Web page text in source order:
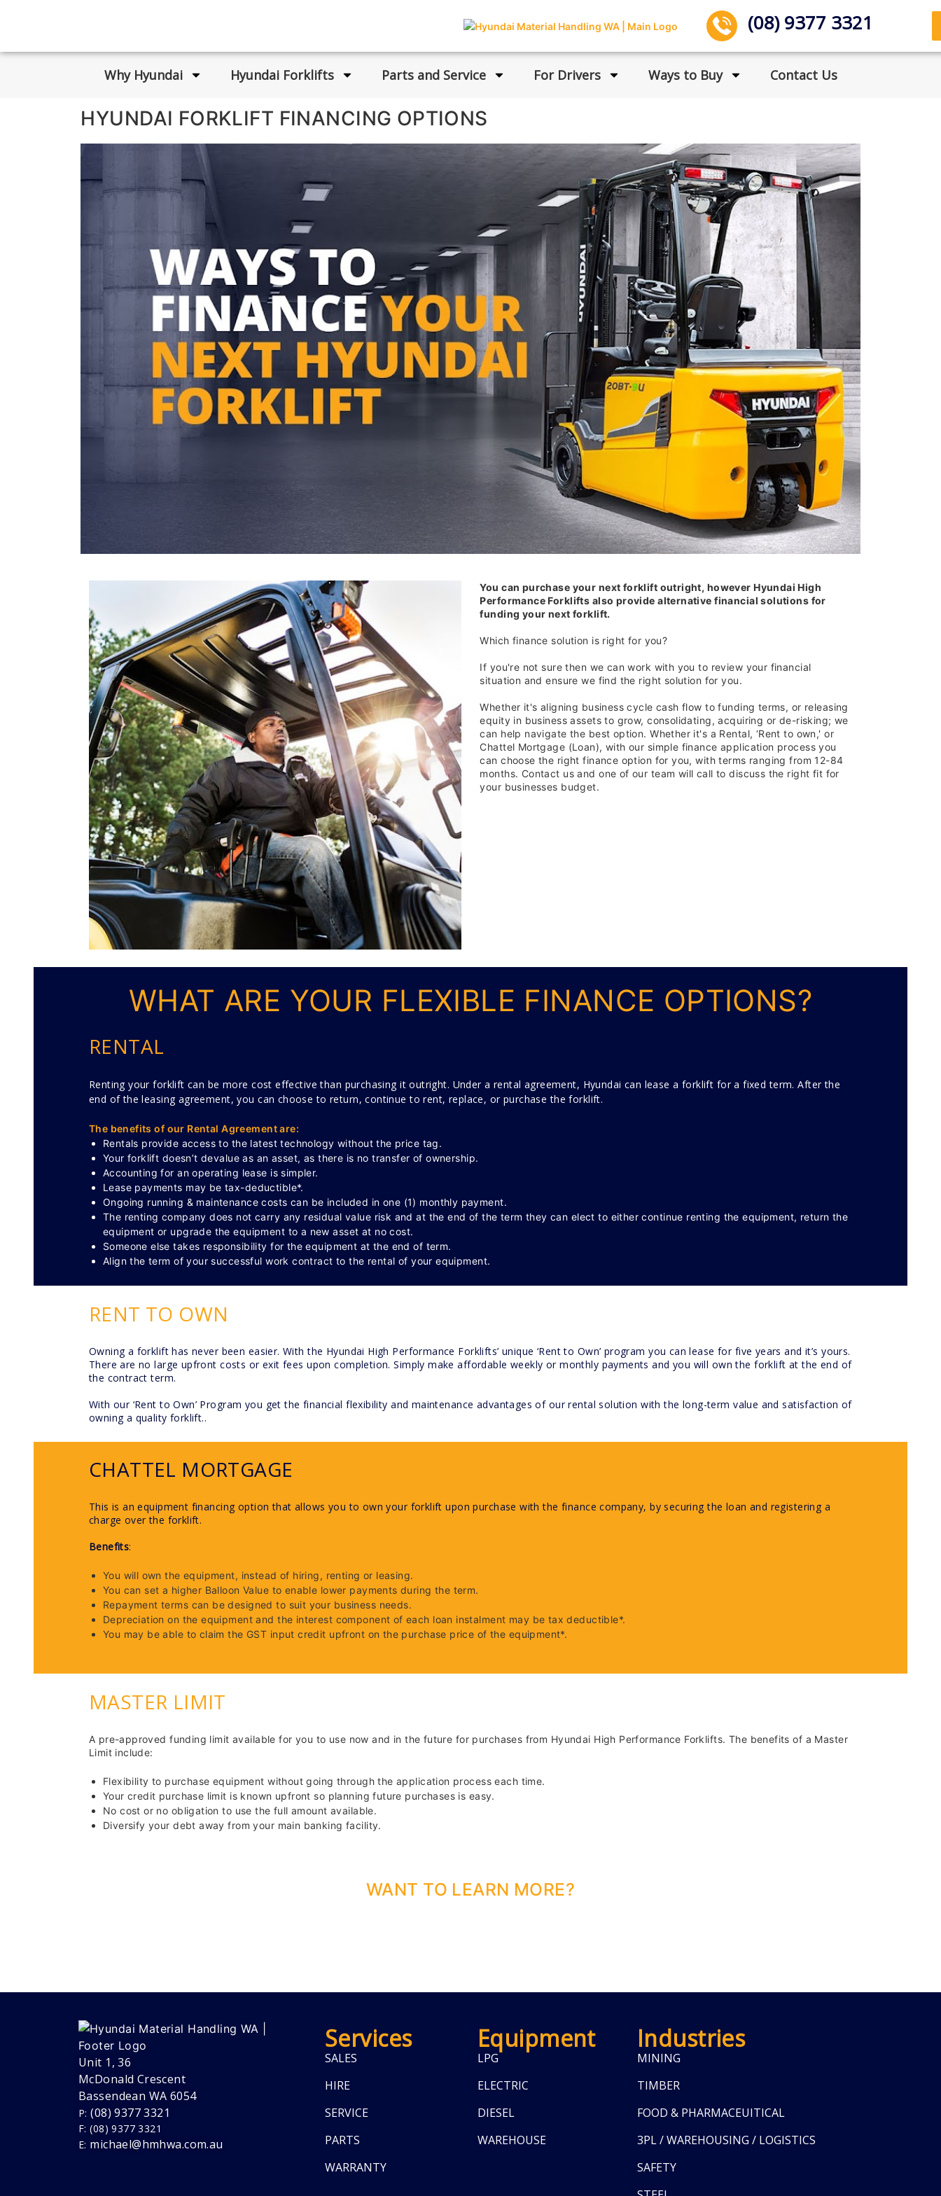
(08) 9377 3321
Why Hyundai Hyundai Forklifts Parts and Service For Drivers Ways to Buy Contact Us
HYUNDAI FORKLIFT FINANCING OPTIONS
You can purchase your next forklift outright, however Hyundai High
Performance Forklifts also provide alternative financial solutions for
funding your next forklift.
Which finance solution is right for you?
If you're not sure then we can work with you to review your financial
situation and ensure we find the right solution for you.
Whether it's aligning business cycle cash flow to funding terms, or releasing
equity in business assets to grow, consolidating, acquiring or de-risking; we
can help navigate the best option. Whether it's a Rental, ‘Rent to own,' or
Chattel Mortgage (Loan), with our simple finance application process you
can choose the right finance option for you, with terms ranging from 12-84
months. Contact us and one of our team will call to discuss the right fit for
your businesses budget.
WHAT ARE YOUR FLEXIBLE FINANCE OPTIONS?
RENTAL
Renting your forklift can be more cost effective than purchasing it outright. Under a rental agreement, Hyundai can lease a forklift for a fixed term. After the
end of the leasing agreement, you can choose to return, continue to rent, replace, or purchase the forklift.
The benefits of our Rental Agreement are:
Rentals provide access to the latest technology without the price tag.
Your forklift doesn’t devalue as an asset, as there is no transfer of ownership.
Accounting for an operating lease is simpler.
Lease payments may be tax-deductible*.
Ongoing running & maintenance costs can be included in one (1) monthly payment.
The renting company does not carry any residual value risk and at the end of the term they can elect to either continue renting the equipment, return the
equipment or upgrade the equipment to a new asset at no cost.
Someone else takes responsibility for the equipment at the end of term.
Align the term of your successful work contract to the rental of your equipment.
RENT TO OWN
Owning a forklift has never been easier. With the Hyundai High Performance Forklifts’ unique ‘Rent to Own’ program you can lease for five years and it’s yours.
There are no large upfront costs or exit fees upon completion. Simply make affordable weekly or monthly payments and you will own the forklift at the end of
the contract term.
With our ‘Rent to Own’ Program you get the financial flexibility and maintenance advantages of our rental solution with the long-term value and satisfaction of
owning a quality forklift..
CHATTEL MORTGAGE
This is an equipment financing option that allows you to own your forklift upon purchase with the finance company, by securing the loan and registering a
charge over the forklift.
Benefits:
You will own the equipment, instead of hiring, renting or leasing.
You can set a higher Balloon Value to enable lower payments during the term.
Repayment terms can be designed to suit your business needs.
Depreciation on the equipment and the interest component of each loan instalment may be tax deductible*.
You may be able to claim the GST input credit upfront on the purchase price of the equipment*.
MASTER LIMIT
A pre-approved funding limit available for you to use now and in the future for purchases from Hyundai High Performance Forklifts. The benefits of a Master
Limit include:
Flexibility to purchase equipment without going through the application process each time.
Your credit purchase limit is known upfront so planning future purchases is easy.
No cost or no obligation to use the full amount available.
Diversify your debt away from your main banking facility.
WANT TO LEARN MORE?
Unit 1, 36
McDonald Crescent
Bassendean WA 6054
P: (08) 9377 3321
F: (08) 9377 3321
E: michael@hmhwa.com.au
Services
SALES
HIRE
SERVICE
PARTS
WARRANTY
Equipment
LPG
ELECTRIC
DIESEL
WAREHOUSE
Industries
MINING
TIMBER
FOOD & PHARMACEUITICAL
3PL / WAREHOUSING / LOGISTICS
SAFETY